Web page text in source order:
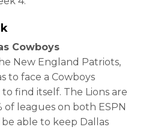
Cowboys
New England Patriots,
to face a Cowboys
find itself. The Lions are
of leagues on both ESPN
able to keep Dallas